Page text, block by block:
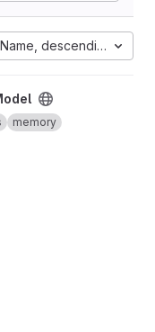
Name, descending
memory